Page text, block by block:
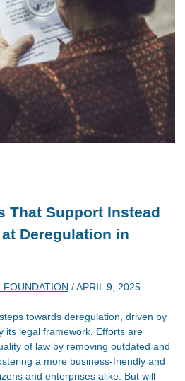
That Support Instead
Deregulation in
/APRIL 9, 2025
towards deregulation, driven by
its legal framework. Efforts are
of law by removing outdated and
a more business-friendly and
and enterprises alike. But will